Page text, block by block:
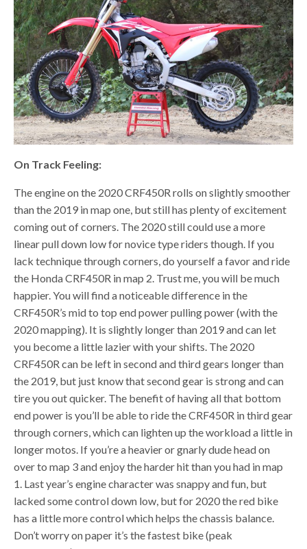
On Track Feeling:
The engine on the 2020 CRF450R rolls on slightly smoother
than the 2019 in map one, but still has plenty of excitement
coming out of corners. The 2020 still could use a more
linear pull down low for novice type riders though. If you
lack technique through corners, do yourself a favor and ride
the Honda CRF450R in map 2. Trust me, you will be much
happier. You will find a noticeable difference in the
CRF450R’s mid to top end power pulling power (with the
2020 mapping). It is slightly longer than 2019 and can let
you become a little lazier with your shifts. The 2020
CRF450R can be left in second and third gears longer than
the 2019, but just know that second gear is strong and can
tire you out quicker. The benefit of having all that bottom
end power is you’ll be able to ride the CRF450R in third gear
through corners, which can lighten up the workload a little in
longer motos. If you’re a heavier or gnarly dude head on
over to map 3 and enjoy the harder hit than you had in map
1. Last year’s engine character was snappy and fun, but
lacked some control down low, but for 2020 the red bike
has a little more control which helps the chassis balance.
Don’t worry on paper it’s the fastest bike (peak